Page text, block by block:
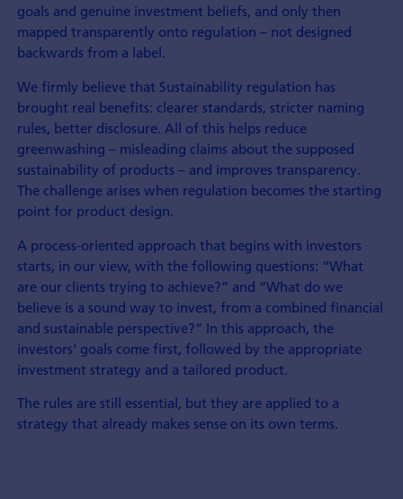
goals and genuine investment beliefs, and only then
mapped transparently onto regulation – not designed
backwards from a label.
We firmly believe that Sustainability regulation has
brought real benefits: clearer standards, stricter naming
rules, better disclosure. All of this helps reduce
greenwashing – misleading claims about the supposed
sustainability of products – and improves transparency.
The challenge arises when regulation becomes the starting
point for product design.
A process-oriented approach that begins with investors
starts, in our view, with the following questions: “What
are our clients trying to achieve?” and “What do we
believe is a sound way to invest, from a combined financial
and sustainable perspective?” In this approach, the
investors' goals come first, followed by the appropriate
investment strategy and a tailored product.
The rules are still essential, but they are applied to a
strategy that already makes sense on its own terms.